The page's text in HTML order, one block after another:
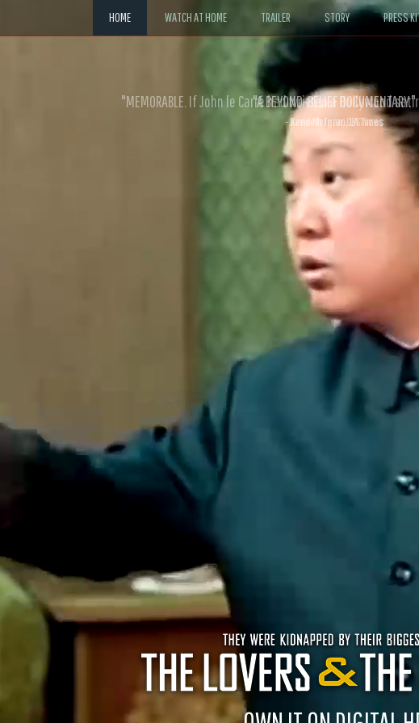
HOME WATCH AT HOME TRAILER STORY PRESS
"MEMORABLE. If John le Carré had written a Hollywood
- David Morgan, CBS News